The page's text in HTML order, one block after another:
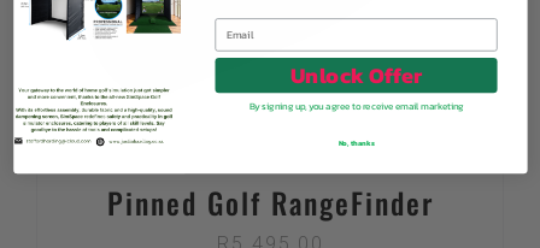
Pinned Golf RangeFinder
Unlock Offer
By signing up, you agree to receive email marketing
No, thanks